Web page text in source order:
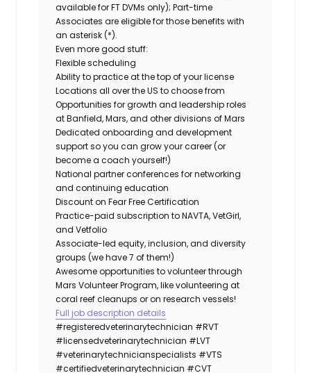
available for FT DVMs only); Part-time
Associates are eligible for those benefits with
an asterisk (*).
Even more good stuff:
Flexible scheduling
Ability to practice at the top of your license
Locations all over the US to choose from
Opportunities for growth and leadership roles
at Banfield, Mars, and other divisions of Mars
Dedicated onboarding and development
support so you can grow your career (or
become a coach yourself!)
National partner conferences for networking
and continuing education
Discount on Fear Free Certification
Practice-paid subscription to NAVTA, VetGirl,
and Vetfolio
Associate-led equity, inclusion, and diversity
groups (we have 7 of them!)
Awesome opportunities to volunteer through
Mars Volunteer Program, like volunteering at
coral reef cleanups or on research vessels!
Full job description details
#registeredveterinarytechnician #RVT
#licensedveterinarytechnician #LVT
#veterinarytechnicianspecialists #VTS
#certifiedveterinarytechnician #CVT